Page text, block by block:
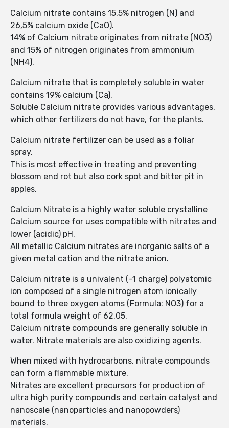
Calcium nitrate contains 15,5% nitrogen (N) and
26,5% calcium oxide (CaO).
14% of Calcium nitrate originates from nitrate (NO3)
and 15% of nitrogen originates from ammonium
(NH4).
Calcium nitrate that is completely soluble in water
contains 19% calcium (Ca).
Soluble Calcium nitrate provides various advantages,
which other fertilizers do not have, for the plants.
Calcium nitrate fertilizer can be used as a foliar
spray.
This is most effective in treating and preventing
blossom end rot but also cork spot and bitter pit in
apples.
Calcium Nitrate is a highly water soluble crystalline
Calcium source for uses compatible with nitrates and
lower (acidic) pH.
All metallic Calcium nitrates are inorganic salts of a
given metal cation and the nitrate anion.
Calcium nitrate is a univalent (-1 charge) polyatomic
ion composed of a single nitrogen atom ionically
bound to three oxygen atoms (Formula: NO3) for a
total formula weight of 62.05.
Calcium nitrate compounds are generally soluble in
water. Nitrate materials are also oxidizing agents.
When mixed with hydrocarbons, nitrate compounds
can form a flammable mixture.
Nitrates are excellent precursors for production of
ultra high purity compounds and certain catalyst and
nanoscale (nanoparticles and nanopowders)
materials.